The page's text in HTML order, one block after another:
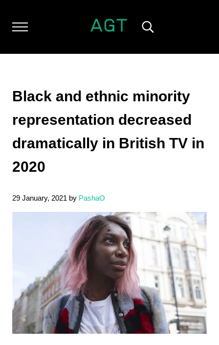
Menu
ALL GEEK THINGS
Search...
Black and ethnic minority
representation decreased
dramatically in British TV in
2020
29 January, 2021 by PashaO